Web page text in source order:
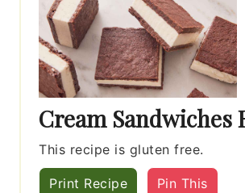
Cream Sandwiches
This recipe is gluten free.
Print Recipe Pin This